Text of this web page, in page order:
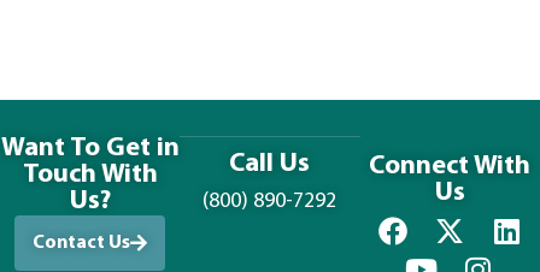
Want To Get in
Touch With
Us?
Contact Us
Call Us
(800) 890-7292
Connect With
Us